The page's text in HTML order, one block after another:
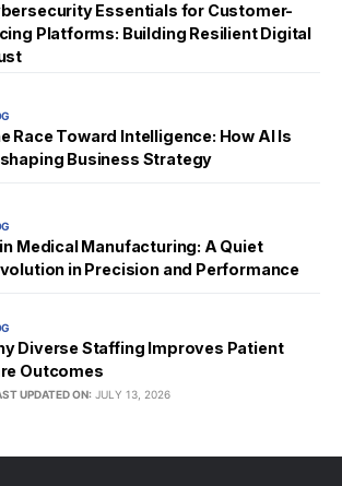
Essentials for Customer-
Platforms: Building Resilient Digital
Race Toward Intelligence: How AI Is
Business Strategy
Medical Manufacturing: A Quiet
in Precision and Performance
Diverse Staffing Improves Patient
Outcomes
UPDATED ON: JULY 13, 2026